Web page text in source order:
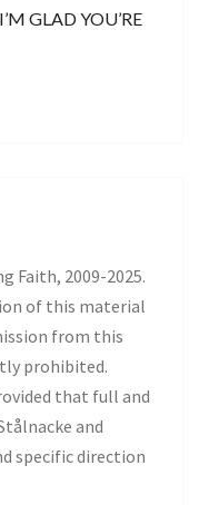
GLAD YOU’RE
Faith, 2009-2025.
of this material
from this
prohibited.
that full and
and
specific direction